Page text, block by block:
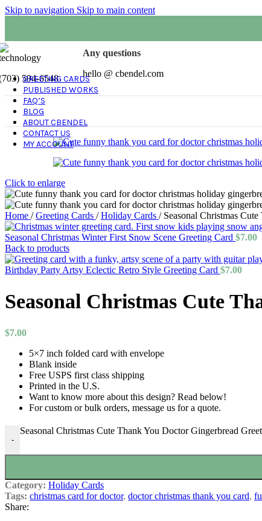
Skip to navigation Skip to main content
594-6548
Any questions
hello @ cbendel.com
GREETING CARDS
PUBLISHED WORKS
FAQ’S
BLOG
ABOUT CBENDEL
CONTACT US
MY ACCOUNT
Click to enlarge
Home / Greeting Cards / Holiday Cards / Seasonal Christmas
Seasonal Christmas Winter First Snow Scene Greeting Card $7.00
Back to products
Birthday Party Artsy Eclectic Retro Style Greeting Card $7.00
Seasonal Christmas Cute
$7.00
5×7 inch folded card with envelope
Blank inside
Free USPS first class shipping
Printed in the U.S.
Want to know more about this design? Read below!
For custom or bulk orders, message us for a quote.
-
Seasonal Christmas Cute Thank You Doctor Gingerbread
Category: Holiday Cards
Tags: christmas card for doctor, doctor christmas thank you card,
Share: